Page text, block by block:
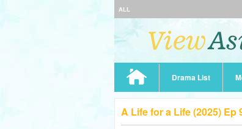
ALL
Drama List
A Life for a Life (2025) Ep